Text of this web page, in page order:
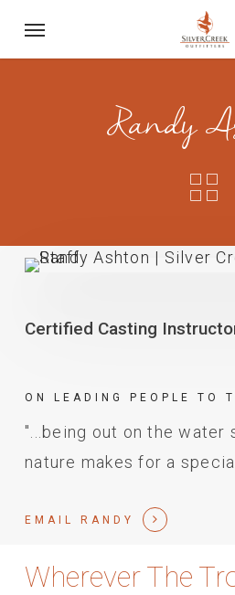
Randy
Certified Casting
ON LEADING PEOPLE TO
"...being out on the water
nature makes for a
EMAIL RANDY
Wherever The